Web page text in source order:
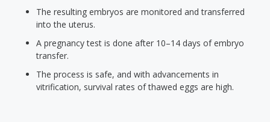
The resulting embryos are monitored and transferred
into the uterus.
A pregnancy test is done after 10–14 days of embryo
transfer.
The process is safe, and with advancements in
vitrification, survival rates of thawed eggs are high.